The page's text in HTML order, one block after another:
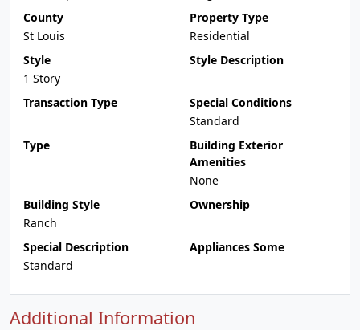
County
St Louis
Property Type
Residential
Style
1 Story
Style Description
Transaction Type
Special Conditions
Standard
Type
Building Exterior
Amenities
None
Building Style
Ranch
Ownership
Special Description
Standard
Appliances Some
Additional Information